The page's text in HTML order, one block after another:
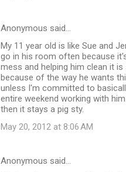
Anonymous said…
My 11 year old is like Sue and
go in his room often because
mess and helping him clean it
because of the way he wants
unless I'm committed to
entire weekend working with
then it stays a pig sty.
May 20, 2012 at 8:06 AM
Anonymous said…